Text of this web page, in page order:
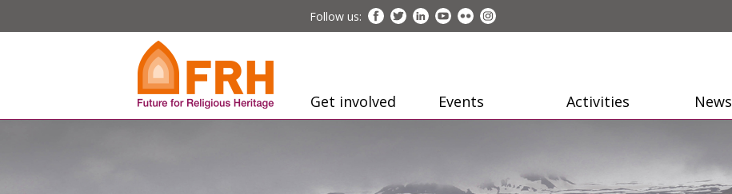
Follow us:
Get involved Events Activities News